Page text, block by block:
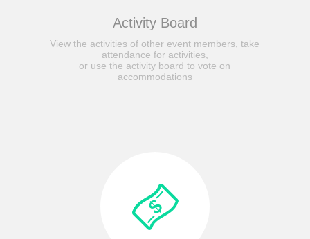
Activity Board
View the activities of other event members, take
attendance for activities,
or use the activity board to vote on
accommodations